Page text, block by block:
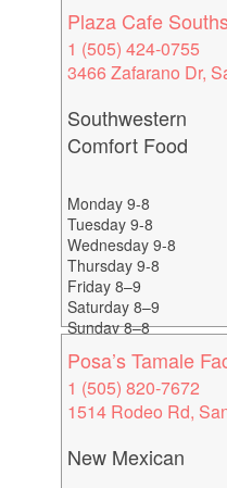
Plaza Cafe
1 (505) 424-0755
3466 Zafarano Dr,
Southwestern
Comfort Food
Monday 9-8
Tuesday 9-8
Wednesday 9-8
Thursday 9-8
Friday 8–9
Saturday 8–9
Sunday 8–8
Posa’s Tamale
1 (505) 820-7672
1514 Rodeo Rd,
New Mexican